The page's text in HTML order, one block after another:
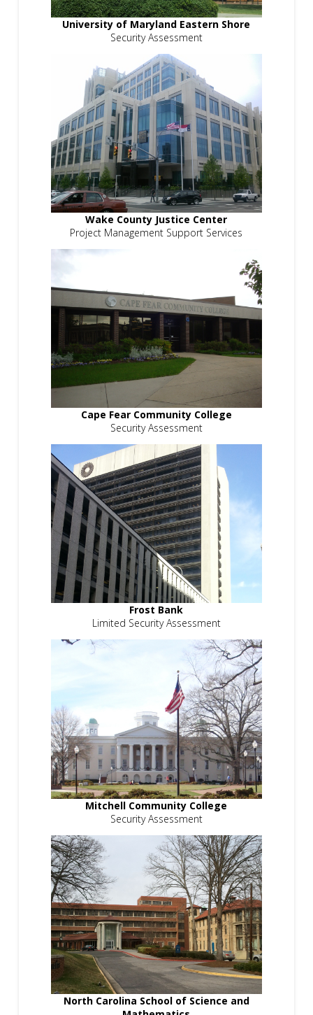
University of Maryland Eastern Shore
Security Assessment
Wake County Justice Center
Project Management Support Services
Cape Fear Community College
Security Assessment
Frost Bank
Limited Security Assessment
Mitchell Community College
Security Assessment
North Carolina School of Science and